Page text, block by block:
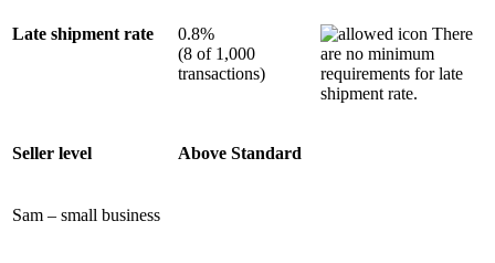
Late shipment rate
0.8%
(8 of 1,000
transactions)
There
are no minimum
requirements for late
shipment rate.
Seller level Above Standard
Sam – small business